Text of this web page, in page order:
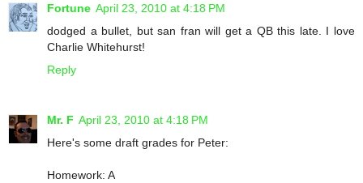
Fortune April 23, 2010 at 4:18 PM
dodged a bullet, but san fran will get a QB this late. I love
Charlie Whitehurst!
Reply
Mr. F April 23, 2010 at 4:18 PM
Here's some draft grades for Peter:
Homework: A